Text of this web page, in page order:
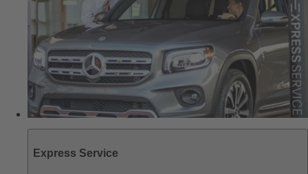
Express Service